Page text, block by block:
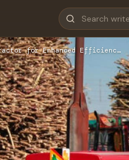
for Enhanced Efficienc…